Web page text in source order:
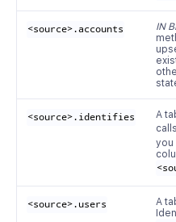
<source>.accounts IN
<source>.identifies
A
you
<source>.users
A